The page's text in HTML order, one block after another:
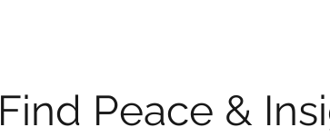
Find Peace &